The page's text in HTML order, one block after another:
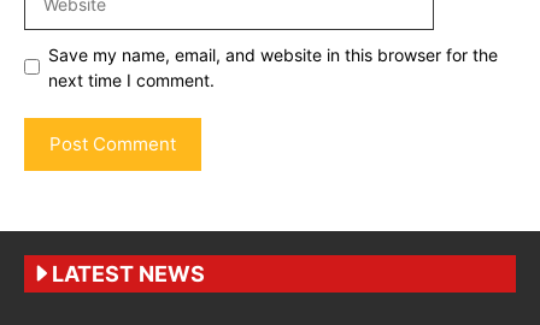
Save my name, email, and website in this browser for the
next time I comment.
LATEST NEWS